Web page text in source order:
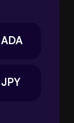
ADA
JPY